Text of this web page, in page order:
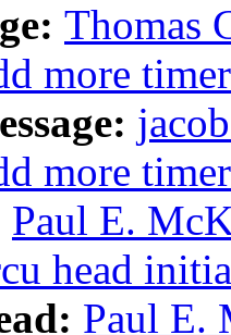
Thomas
more
more
Paul E.
head
Paul E.